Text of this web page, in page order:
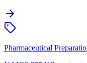
Pharmaceutical